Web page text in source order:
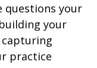
questions your
your
practice